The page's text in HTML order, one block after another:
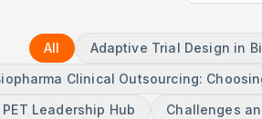
All Adaptive Trial Design in
Clinical Outsourcing:
Leadership Hub
Challenges